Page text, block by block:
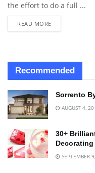
the effort to do a full ...
READ MORE
Recommended
Sorrento
AUGUST 4,
30+
SEPTEMBER